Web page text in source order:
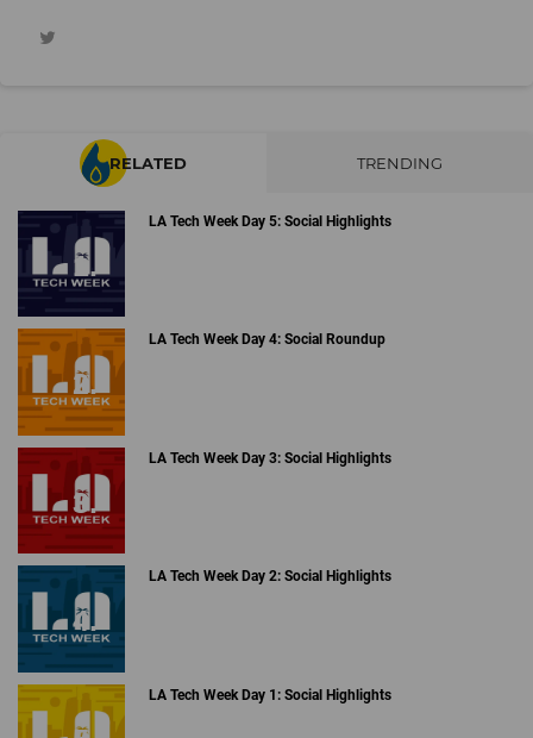
RELATED TRENDING
LA Tech Week Day 5: Social Highlights
LA Tech Week Day 4: Social Roundup
LA Tech Week Day 3: Social Highlights
LA Tech Week Day 2: Social Highlights
LA Tech Week Day 1: Social Highlights